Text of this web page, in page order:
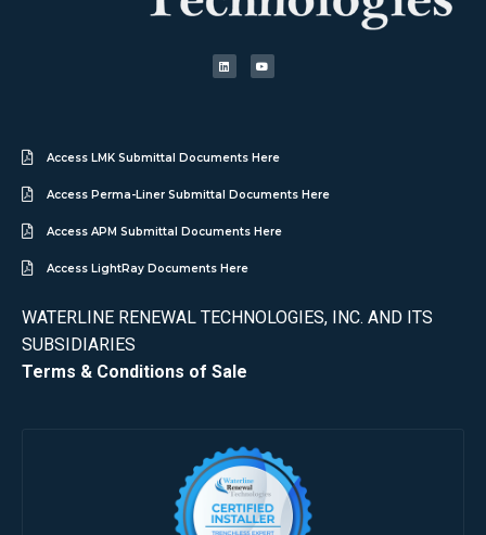
Access LMK Submittal Documents Here
Access Perma-Liner Submittal Documents Here
Access APM Submittal Documents Here
Access LightRay Documents Here
WATERLINE RENEWAL TECHNOLOGIES, INC. AND ITS
SUBSIDIARIES
Terms & Conditions of Sale